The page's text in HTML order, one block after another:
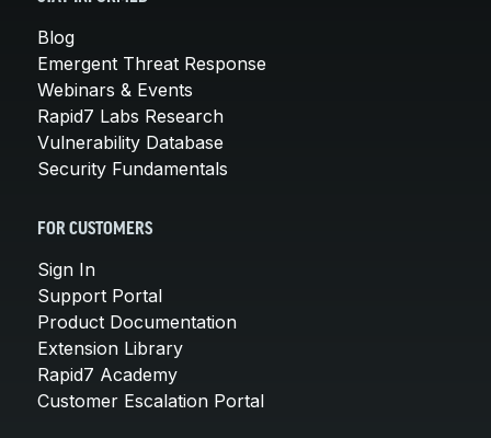
Blog
Emergent Threat Response
Webinars & Events
Rapid7 Labs Research
Vulnerability Database
Security Fundamentals
FOR CUSTOMERS
Sign In
Support Portal
Product Documentation
Extension Library
Rapid7 Academy
Customer Escalation Portal